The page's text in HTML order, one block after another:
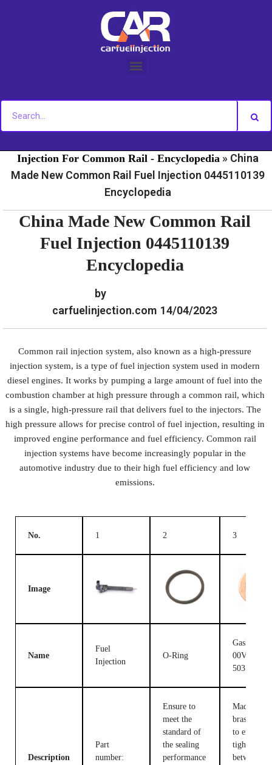
Injection For Common Rail - Encyclopedia » China
Made New Common Rail Fuel Injection 0445110139
Encyclopedia
China Made New Common Rail
Fuel Injection 0445110139
Encyclopedia
by
carfuelinjection.com 14/04/2023
Common rail injection system, also known as a high-pressure
injection system, is a type of fuel injection system used in modern
diesel engines. It works by pumping a large amount of fuel into the
combustion chamber at high pressure through a common rail, which
is a single, high-pressure rail that delivers fuel to the injectors. The
high pressure allows for precise control of fuel injection, resulting in
improved engine performance and fuel efficiency. Common rail
injection systems have become increasingly popular in the
automotive industry due to their high fuel efficiency and low
emissions.
No. 1 2 3
Image
Name
Fuel
Injection
O-Ring
Gasket F
00V C17
503
Description
Part
number:
Ensure to
meet the
standard of
the sealing
performance
Made of
brass, used
to ensure
tight fit
between